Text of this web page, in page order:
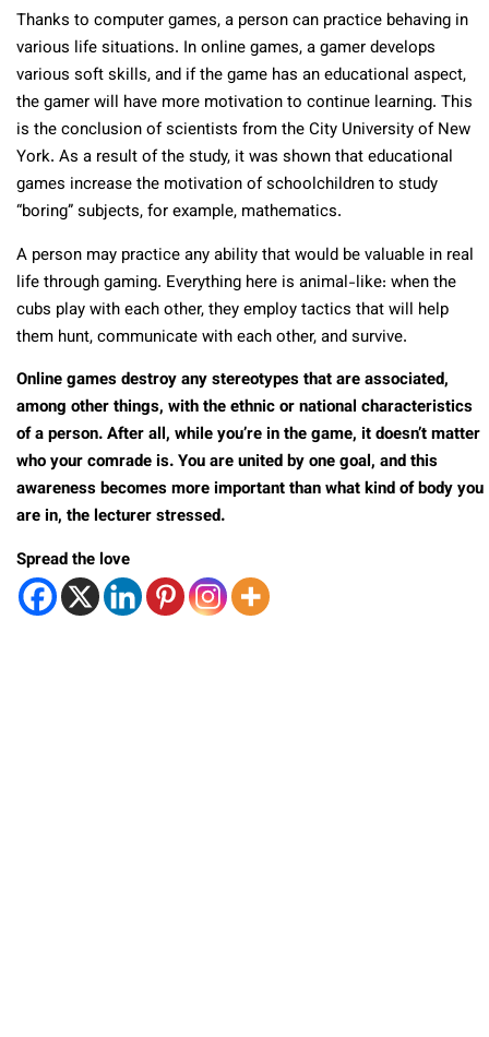
Thanks to computer games, a person can practice behaving in
various life situations. In online games, a gamer develops
various soft skills, and if the game has an educational aspect,
the gamer will have more motivation to continue learning. This
is the conclusion of scientists from the City University of New
York. As a result of the study, it was shown that educational
games increase the motivation of schoolchildren to study
“boring” subjects, for example, mathematics.
A person may practice any ability that would be valuable in real
life through gaming. Everything here is animal-like: when the
cubs play with each other, they employ tactics that will help
them hunt, communicate with each other, and survive.
Online games destroy any stereotypes that are associated,
among other things, with the ethnic or national characteristics
of a person. After all, while you’re in the game, it doesn’t matter
who your comrade is. You are united by one goal, and this
awareness becomes more important than what kind of body you
are in, the lecturer stressed.
Spread the love